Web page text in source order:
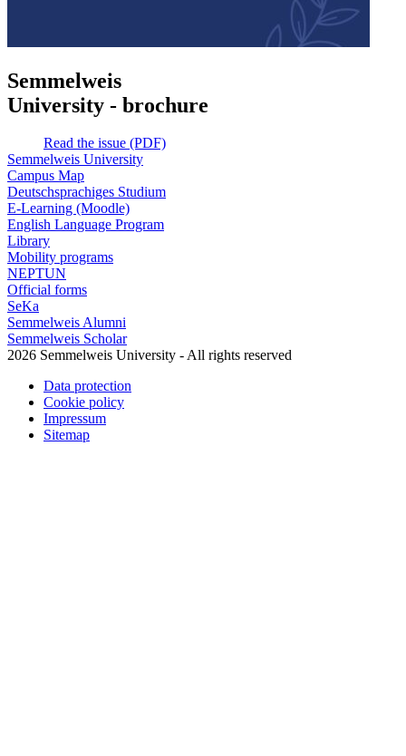
Semmelweis
University - brochure
Read the issue (PDF)
Semmelweis University
Campus Map
Deutschsprachiges Studium
E-Learning (Moodle)
English Language Program
Library
Mobility programs
NEPTUN
Official forms
SeKa
Semmelweis Alumni
Semmelweis Scholar
2026 Semmelweis University - All rights reserved
Data protection
Cookie policy
Impressum
Sitemap